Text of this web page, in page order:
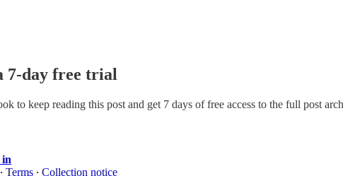
7-day free trial
to keep reading this post and get 7 days of free access to the full post
in
∙ Terms ∙ Collection notice